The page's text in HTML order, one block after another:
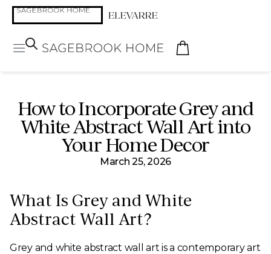
How to Incorporate Grey and
White Abstract Wall Art into
Your Home Decor
March 25, 2026
What Is Grey and White
Abstract Wall Art?
Grey and white abstract wall art is a contemporary art